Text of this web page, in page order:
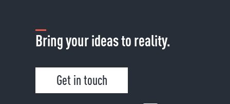
Bring your ideas to reality.
Get in touch